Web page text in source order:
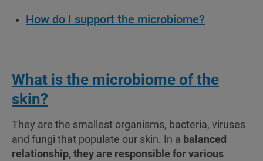
How do I support the microbiome?
What is the microbiome of the
skin?
They are the smallest organisms, bacteria, viruses
and fungi that populate our skin. In a balanced
relationship, they are responsible for various